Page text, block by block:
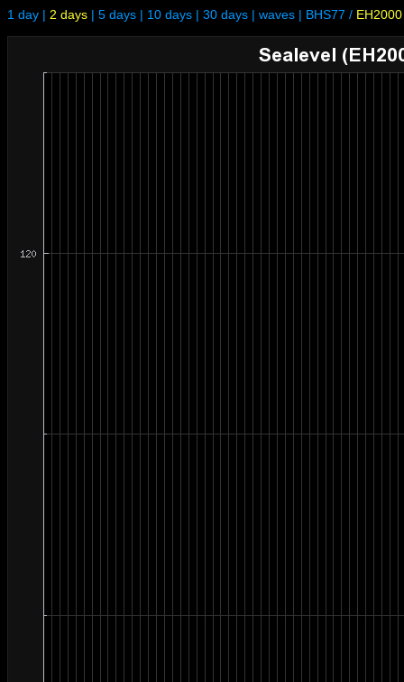
1 day | 2 days | 5 days | 10 days | 30 days | waves | BHS77 / EH2000